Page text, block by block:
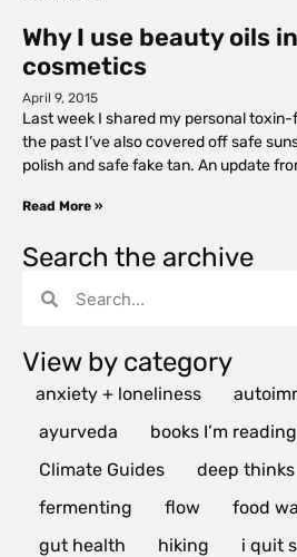
Why I use beauty oils
cosmetics
April 9, 2015
Last week I shared my personal
the past I’ve also covered off safe
polish and safe fake tan. An update
Read More »
Search the archive
View by category
anxiety + loneliness
ayurveda
books I’m reading
Climate Guides
deep thinks
fermenting
flow food
gut health
hiking
i quit